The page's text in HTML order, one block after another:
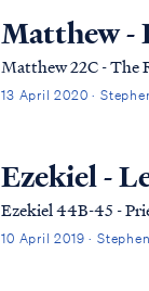
Matthew -
Matthew 22C - The
13 April 2020 ·
Ezekiel -
Ezekiel 44B-45 -
10 April 2019 ·